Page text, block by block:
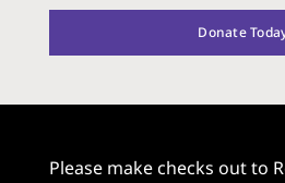
Donate
Please make checks out to